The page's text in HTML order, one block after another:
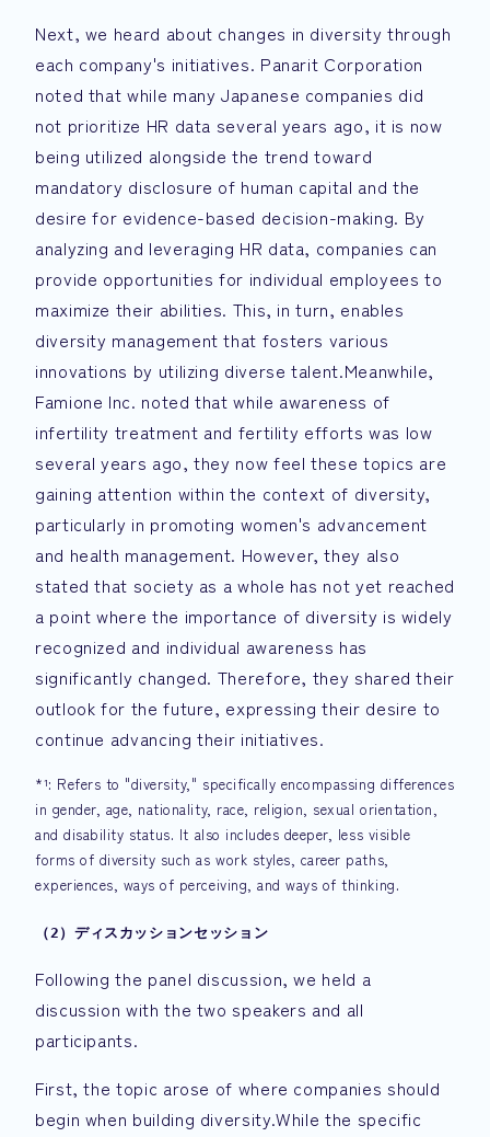
Next, we heard about changes in diversity through
each company's initiatives. Panarit Corporation
noted that while many Japanese companies did
not prioritize HR data several years ago, it is now
being utilized alongside the trend toward
mandatory disclosure of human capital and the
desire for evidence-based decision-making. By
analyzing and leveraging HR data, companies can
provide opportunities for individual employees to
maximize their abilities. This, in turn, enables
diversity management that fosters various
innovations by utilizing diverse talent.Meanwhile,
Famione Inc. noted that while awareness of
infertility treatment and fertility efforts was low
several years ago, they now feel these topics are
gaining attention within the context of diversity,
particularly in promoting women's advancement
and health management. However, they also
stated that society as a whole has not yet reached
a point where the importance of diversity is widely
recognized and individual awareness has
significantly changed. Therefore, they shared their
outlook for the future, expressing their desire to
continue advancing their initiatives.
*¹: Refers to "diversity," specifically encompassing differences
in gender, age, nationality, race, religion, sexual orientation,
and disability status. It also includes deeper, less visible
forms of diversity such as work styles, career paths,
experiences, ways of perceiving, and ways of thinking.
（2）ディスカッションセッション
Following the panel discussion, we held a
discussion with the two speakers and all
participants.
First, the topic arose of where companies should
begin when building diversity.While the specific